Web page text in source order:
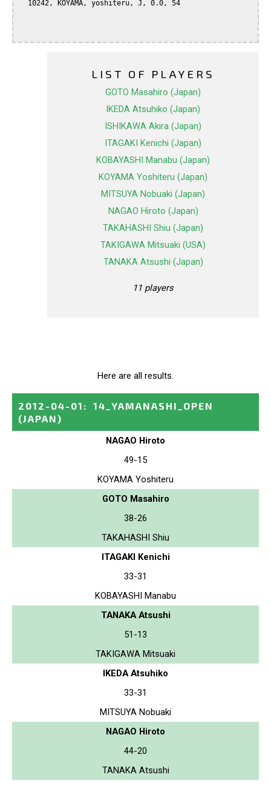
LIST OF PLAYERS
GOTO Masahiro (Japan)
IKEDA Atsuhiko (Japan)
ISHIKAWA Akira (Japan)
ITAGAKI Kenichi (Japan)
KOBAYASHI Manabu (Japan)
KOYAMA Yoshiteru (Japan)
MITSUYA Nobuaki (Japan)
NAGAO Hiroto (Japan)
TAKAHASHI Shiu (Japan)
TAKIGAWA Mitsuaki (USA)
TANAKA Atsushi (Japan)
11 players
Here are all results.
2012-04-01 :
14_YAMANASHI_OPEN
(JAPAN)
NAGAO Hiroto
49-15
KOYAMA Yoshiteru
GOTO Masahiro
38-26
TAKAHASHI Shiu
ITAGAKI Kenichi
33-31
KOBAYASHI Manabu
TANAKA Atsushi
51-13
TAKIGAWA Mitsuaki
IKEDA Atsuhiko
33-31
MITSUYA Nobuaki
NAGAO Hiroto
44-20
TANAKA Atsushi